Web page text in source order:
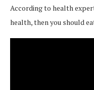
According to health
health, then you should